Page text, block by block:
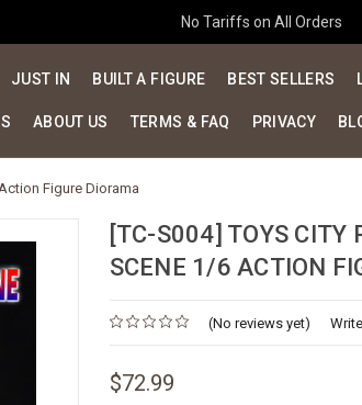
No Tariffs on All Orders
JUST IN BUILT A FIGURE BEST SELLERS
ABOUT US TERMS & FAQ PRIVACY
Figure Diorama
[TC-S004] TOYS CITY
SCENE 1/6 ACTION
(No reviews yet)
$72.99